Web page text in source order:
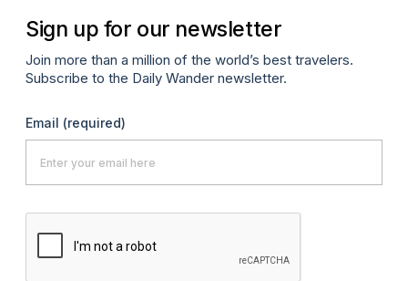
Sign up for our newsletter
Join more than a million of the world’s best travelers.
Subscribe to the Daily Wander newsletter.
Email (required)